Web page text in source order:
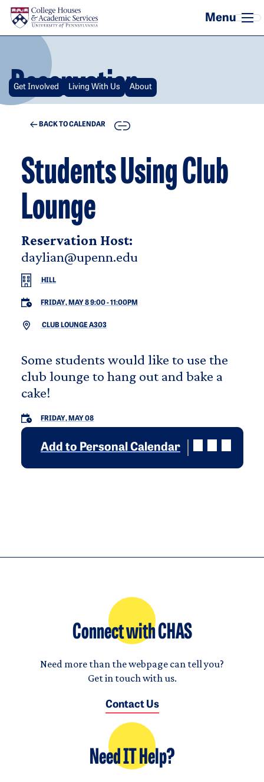
Skip to main content
Reservation
Get Involved Living With Us About
BACK TO CALENDAR COPY
Students Using Club
Lounge
Reservation Host:
daylian@upenn.edu
HILL
FRIDAY, MAY 8 9:00-11:00PM
CLUB LOUNGE A303
Some students would like to use the
club lounge to hang out and bake a
cake!
FRIDAY, MAY 08
Add to Personal Calendar
Connect with CHAS
Need more than the webpage can tell you?
Get in touch with us.
Contact Us
Need IT Help?